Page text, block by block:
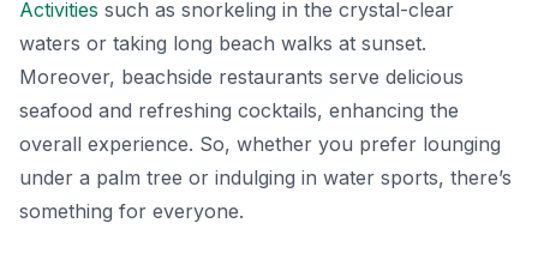
Activities such as snorkeling in the crystal-clear
waters or taking long beach walks at sunset.
Moreover, beachside restaurants serve delicious
seafood and refreshing cocktails, enhancing the
overall experience. So, whether you prefer lounging
under a palm tree or indulging in water sports, there’s
something for everyone.